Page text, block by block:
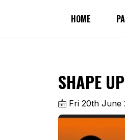
HOME
SHAPE
Fri 20th June